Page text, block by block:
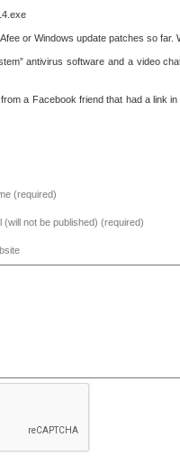
or Windows update patches so far.
antivirus software and a video
a Facebook friend that had a link
(required)
(will not be published) (required)